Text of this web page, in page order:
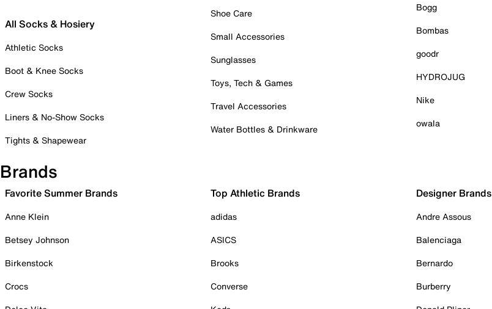
All Socks & Hosiery
Athletic Socks
Boot & Knee Socks
Crew Socks
Liners & No-Show Socks
Tights & Shapewear
Shoe Care
Small Accessories
Sunglasses
Toys, Tech & Games
Travel Accessories
Water Bottles & Drinkware
Bogg
Bombas
goodr
HYDROJUG
Nike
owala
Brands
Favorite Summer Brands
Anne Klein
Betsey Johnson
Birkenstock
Crocs
Top Athletic Brands
adidas
ASICS
Brooks
Converse
Designer Brands
Andre Assous
Balenciaga
Bernardo
Burberry